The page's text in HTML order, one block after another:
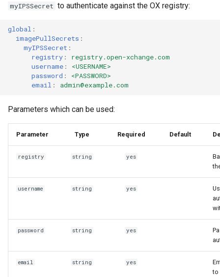
myIPSSecret to authenticate against the OX registry:
global :
imagePullSecrets :
myIPSSecret :
registry :
registry.open-xchange.com
username :
<USERNAME>
password :
<PASSWORD>
email : admin@example.com
Parameters which can be used:
Parameter Type Required Default
registry string yes
username string yes
password string yes
email string yes
to